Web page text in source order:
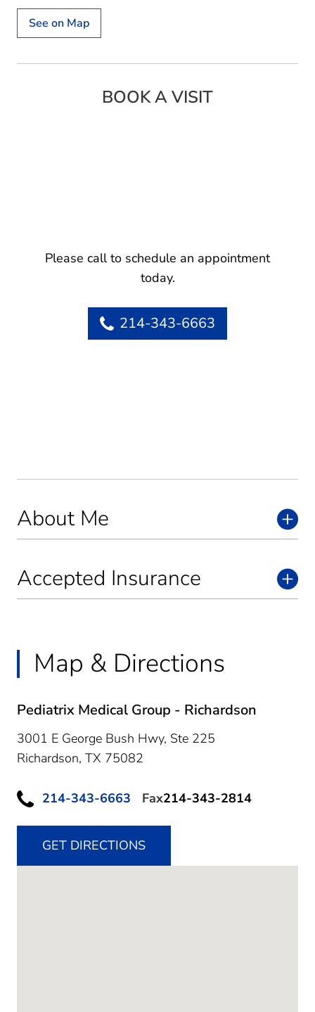
See on Map
About Me
Accepted Insurance
Map & Directions
Pediatrix Medical Group - Richardson
3001 E George Bush Hwy, Ste 225
Richardson, TX 75082
214-343-6663 Fax214-343-2814
GET DIRECTIONS
BOOK A VISIT
Please call to schedule an appointment
today.
214-343-6663